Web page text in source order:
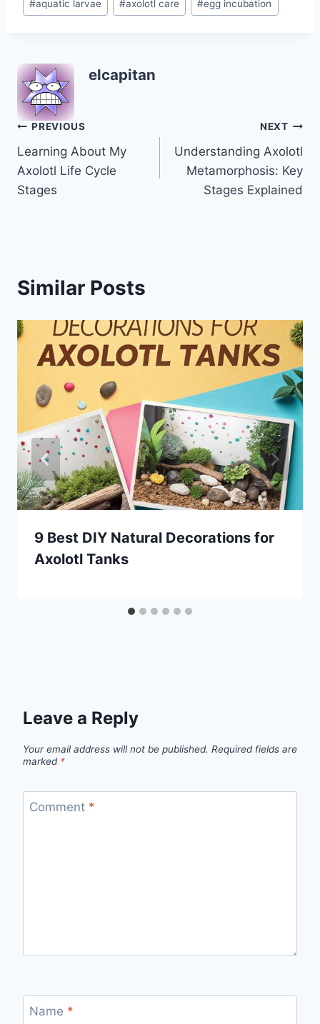
Tags:
#aquatic larvae #axolotl care #egg incubation
elcapitan
Post
navigation
PREVIOUS
Learning About My
Axolotl Life Cycle
Stages
NEXT
Understanding Axolotl
Metamorphosis: Key
Stages Explained
Similar Posts
9 Best DIY Natural Decorations for
Axolotl Tanks
Leave a Reply
Your email address will not be published. Required fields are
marked *
Comment *
Name *